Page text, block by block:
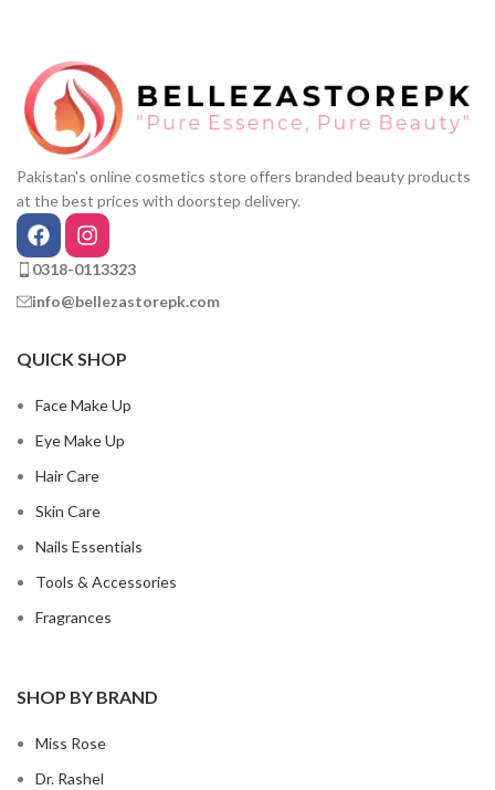
Pakistan's online cosmetics store offers branded beauty products
at the best prices with doorstep delivery.
0318-0113323
info@bellezastorepk.com
QUICK SHOP
Face Make Up
Eye Make Up
Hair Care
Skin Care
Nails Essentials
Tools & Accessories
Fragrances
SHOP BY BRAND
Miss Rose
Dr. Rashel